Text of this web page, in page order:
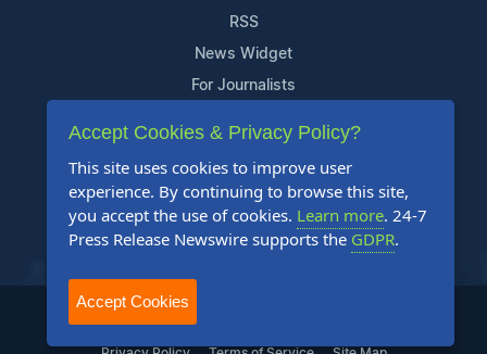
RSS
News Widget
For Journalists
Support
Contact Us
Content Guidelines
FAQs
2004-2025 24-7 Press Release Newswire. All Rights Reserved.
Accept Cookies & Privacy Policy?
This site uses cookies to improve user
experience. By continuing to browse this site,
you accept the use of cookies. Learn more. 24-7
Press Release Newswire supports the GDPR.
Accept Cookies